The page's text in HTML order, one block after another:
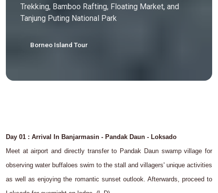
Trekking, Bamboo Rafting, Floating Market, and
Tanjung Puting National Park
Borneo Island Tour
Day 01 : Arrival In Banjarmasin - Pandak Daun - Loksado
Meet at airport and directly transfer to Pandak Daun swamp village for
observing water buffaloes swim to the stall and villagers' unique activities
as well as enjoying the romantic sunset outlook. Afterwards, proceed to